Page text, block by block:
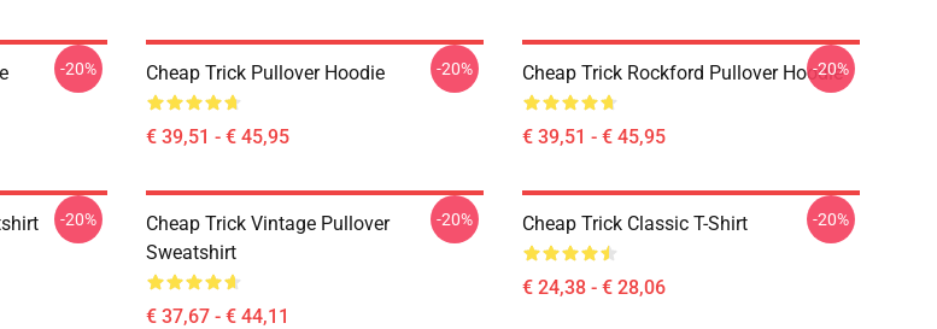
-20% Cheap Trick Pullover Hoodie
€ 39,51 - € 45,95
-20% Cheap Trick Rockford Pullover Hoodie
€ 39,51 - € 45,95
-20%
-20%
Cheap Trick Vintage Pullover
Sweatshirt
€ 37,67 - € 44,11
-20% Cheap Trick Classic T-Shirt
€ 24,38 - € 28,06
-20%